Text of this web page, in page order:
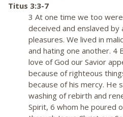
Titus 3:3-7
3 At one time we too
deceived and enslaved by
pleasures. We lived in
and hating one another. 4
love of God our Savior
because of righteous
because of his mercy. He
washing of rebirth and
Spirit, 6 whom he poured